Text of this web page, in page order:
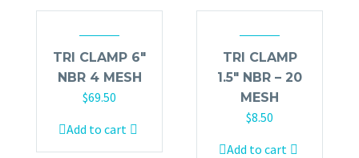
TRI CLAMP 6″
NBR 4 MESH
$69.50
Add to cart
TRI CLAMP
1.5″ NBR – 20
MESH
$8.50
Add to cart